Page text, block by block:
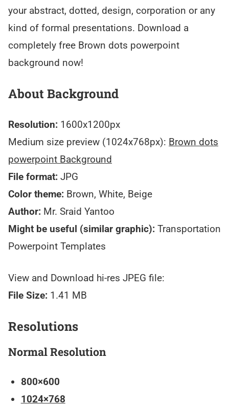
your abstract, dotted, design, corporation or any
kind of formal presentations. Download a
completely free Brown dots powerpoint
background now!
About Background
Resolution: 1600x1200px
Medium size preview (1024x768px): Brown dots
powerpoint Background
File format: JPG
Color theme: Brown, White, Beige
Author: Mr. Sraid Yantoo
Might be useful (similar graphic): Transportation
Powerpoint Templates
View and Download hi-res JPEG file:
File Size: 1.41 MB
Resolutions
Normal Resolution
800×600
1024×768